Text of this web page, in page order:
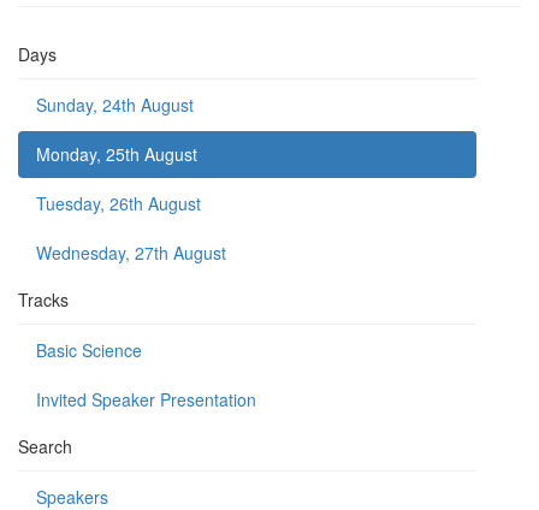
Days
Sunday, 24th August
Monday, 25th August
Tuesday, 26th August
Wednesday, 27th August
Tracks
Basic Science
Invited Speaker Presentation
Search
Speakers